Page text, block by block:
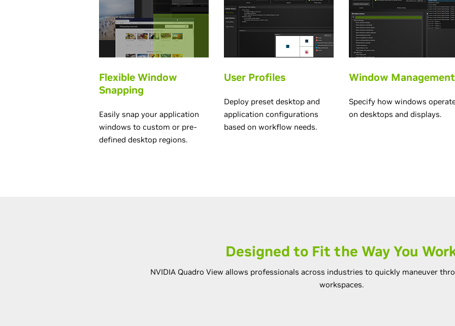
Flexible Window
Snapping
Easily snap your application
windows to custom or pre-
defined desktop regions.
User Profiles
Deploy preset desktop and
application configurations
based on workflow needs.
Window Management
Specify how windows
on desktops and displays.
Designed to Fit the Way You
NVIDIA Quadro View allows professionals across industries to quickly maneuver
workspaces.